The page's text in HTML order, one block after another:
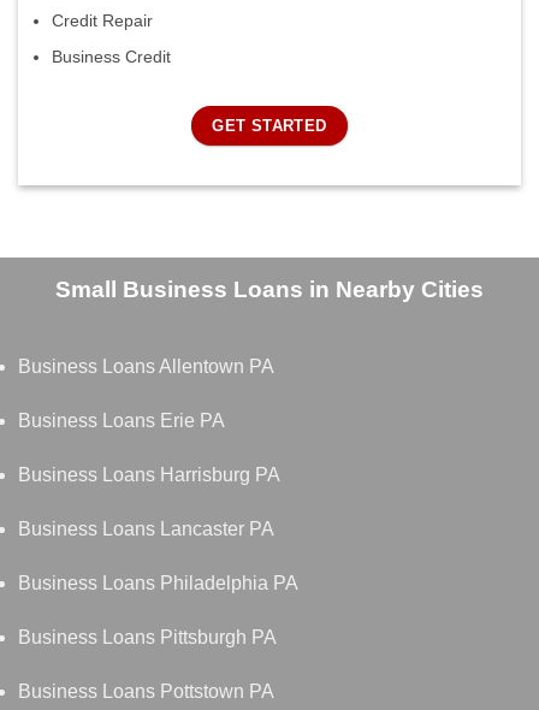
Credit Repair
Business Credit
GET STARTED
Small Business Loans in Nearby Cities
Business Loans Allentown PA
Business Loans Erie PA
Business Loans Harrisburg PA
Business Loans Lancaster PA
Business Loans Philadelphia PA
Business Loans Pittsburgh PA
Business Loans Pottstown PA